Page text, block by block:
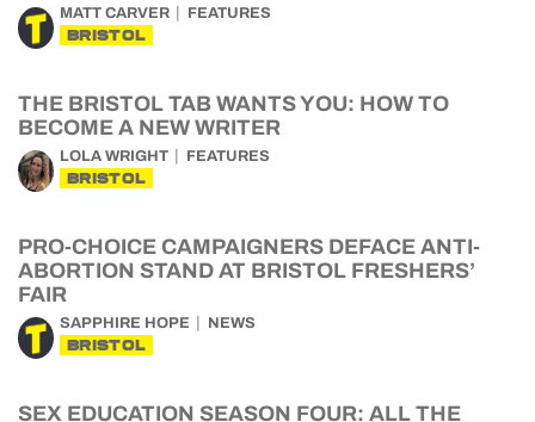
MATT CARVER FEATURES
BRISTOL
THE BRISTOL TAB WANTS YOU: HOW TO
BECOME A NEW WRITER
LOLA WRIGHT FEATURES
BRISTOL
PRO-CHOICE CAMPAIGNERS DEFACE ANTI-
ABORTION STAND AT BRISTOL FRESHERS’
FAIR
SAPPHIRE HOPE NEWS
BRISTOL
SEX EDUCATION SEASON FOUR: ALL THE